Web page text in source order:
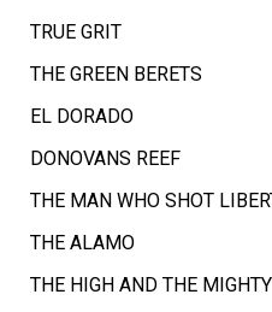
TRUE GRIT
THE GREEN BERETS
EL DORADO
DONOVANS REEF
THE MAN WHO SHOT
THE ALAMO
THE HIGH AND THE MIGHTY